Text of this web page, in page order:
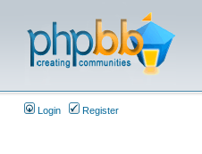
Login Register